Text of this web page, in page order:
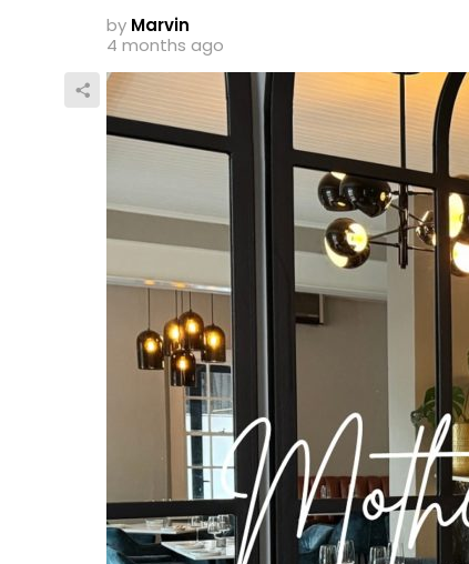
by Marvin
4 months ago